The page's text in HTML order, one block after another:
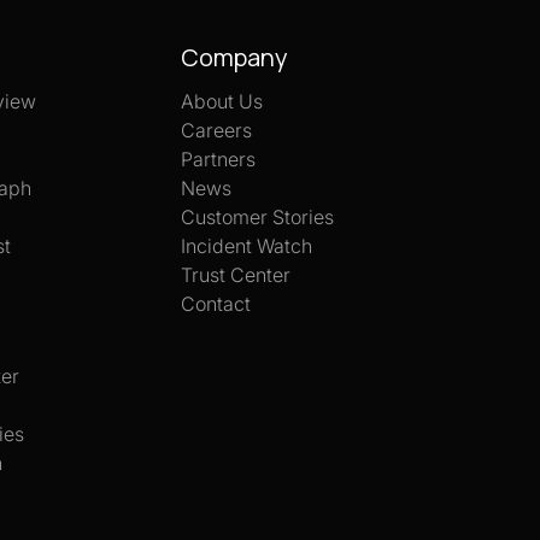
Company
About Us
Careers
Partners
News
Customer Stories
Incident Watch
Trust Center
Contact